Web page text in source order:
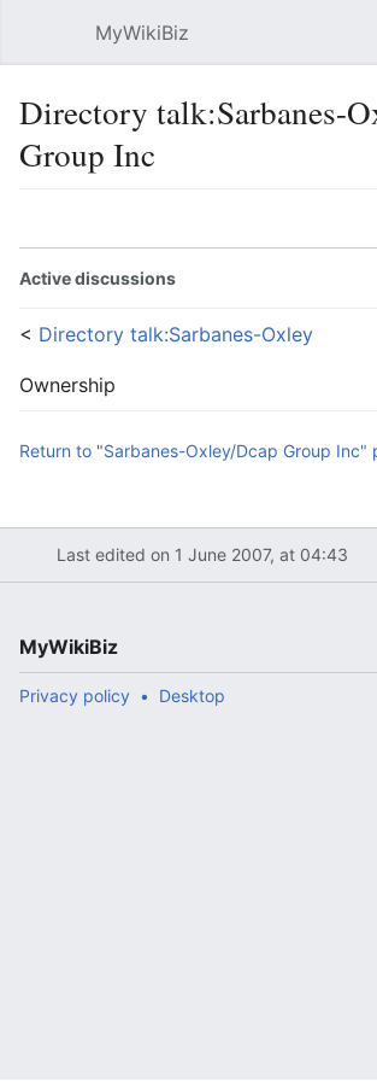
MyWikiBiz
Directory talk:Sarbanes-
Group Inc
Active discussions
< Directory talk:Sarbanes-Oxley
Ownership
Return to "Sarbanes-Oxley/Dcap Group Inc"
Last edited on 1 June 2007, at 04:43
MyWikiBiz
Privacy policy Desktop